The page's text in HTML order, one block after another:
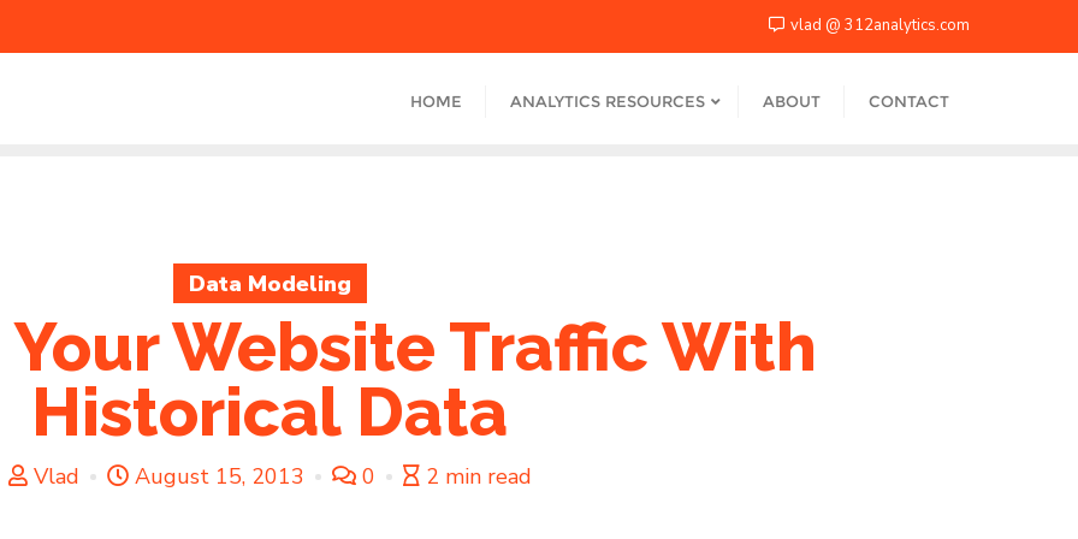
vlad @ 312analytics.com
HOME ANALYTICS RESOURCES ABOUT CONTACT
Data Modeling
Website Traffic With
Historical Data
Vlad August 15, 2013 0 2 min read